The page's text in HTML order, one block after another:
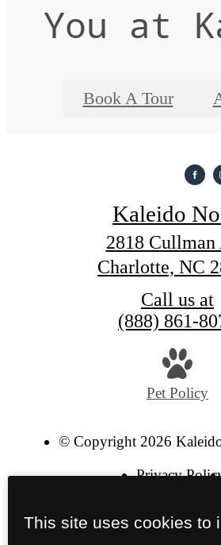
You at
Book A Tour
Kaleido
2818 Cullman
Charlotte, NC
Call us at
(888) 861-
Pet Policy
© Copyright 2026
Privacy
This site uses cookies to